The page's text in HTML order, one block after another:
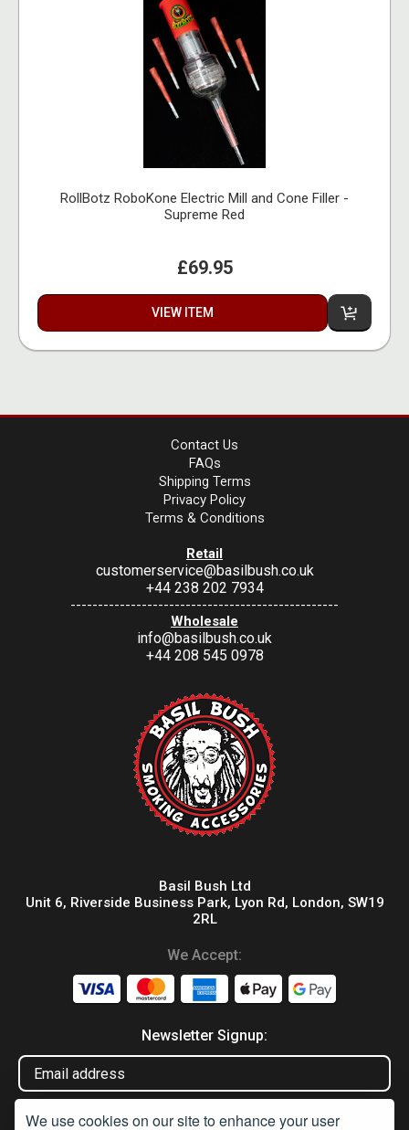
We use cookies on our site to enhance your user
RollBotz RoboKone Electric Mill and Cone Filler -
Supreme Red
£69.95
VIEW ITEM
Contact Us
FAQs
Shipping Terms
Privacy Policy
Terms & Conditions
Retail
customerservice@basilbush.co.uk
+44 238 202 7934
-------------------------------------------------
Wholesale
info@basilbush.co.uk
+44 208 545 0978
Basil Bush Ltd
Unit 6, Riverside Business Park, Lyon Rd, London, SW19
2RL
We Accept:
Newsletter Signup: